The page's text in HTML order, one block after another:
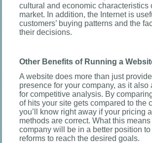
cultural and economic characteristics
market. In addition, the Internet is
customers’ buying patterns and the
their decisions.
Other Benefits of Running a
A website does more than just
presence for your company, as it also
for competitive analysis. By
of hits your site gets compared to the
you’ll know right away if your pricing
methods are correct. What this
company will be in a better position
reforms to reach the desired goals.